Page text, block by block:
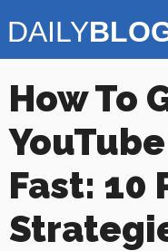
to
How To
Fast: 10